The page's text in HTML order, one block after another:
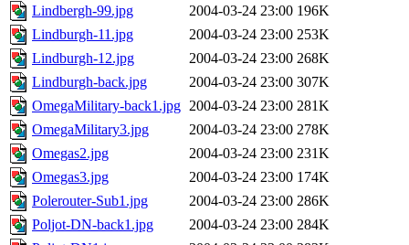
Lindbergh-99.jpg
2004-03-24 23:00 196K
Lindburgh-11.jpg
2004-03-24 23:00 253K
Lindburgh-12.jpg
2004-03-24 23:00 268K
Lindburgh-back.jpg
2004-03-24 23:00 307K
OmegaMilitary-back1.jpg 2004-03-24 23:00 281K
OmegaMilitary3.jpg
2004-03-24 23:00 278K
Omegas2.jpg
2004-03-24 23:00 231K
Omegas3.jpg
2004-03-24 23:00 174K
Polerouter-Sub1.jpg
2004-03-24 23:00 286K
Poljot-DN-back1.jpg
2004-03-24 23:00 284K